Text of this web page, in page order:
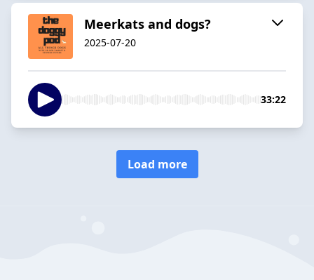
Meerkats and dogs?
2025-07-20
33:22
Load more